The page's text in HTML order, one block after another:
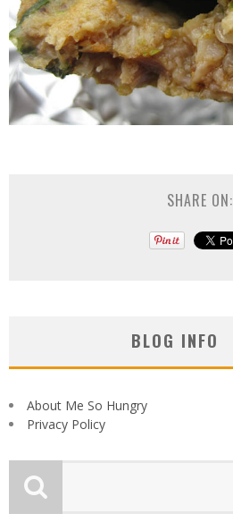
SHARE ON:
BLOG INFO
About Me So Hungry
Privacy Policy